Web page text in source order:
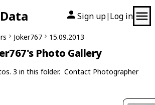
Sign up| Log in
Joker767 15.09.2013
Photo Gallery
3 in this folder. Contact Photographer